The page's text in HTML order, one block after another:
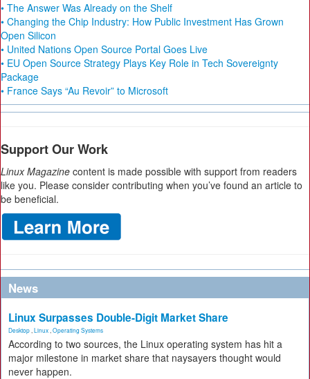
• The Answer Was Already on the Shelf
• Changing the Chip Industry: How Public Investment Has Grown
Open Silicon
• United Nations Open Source Portal Goes Live
• EU Open Source Strategy Plays Key Role in Tech Sovereignty
Package
• France Says “Au Revoir” to Microsoft
Support Our Work
Linux Magazine content is made possible with support from readers
like you. Please consider contributing when you’ve found an article to
be beneficial.
News
Linux Surpasses Double-Digit Market Share
Desktop Linux Operating Systems
According to two sources, the Linux operating system has hit a
major milestone in market share that naysayers thought would
never happen.